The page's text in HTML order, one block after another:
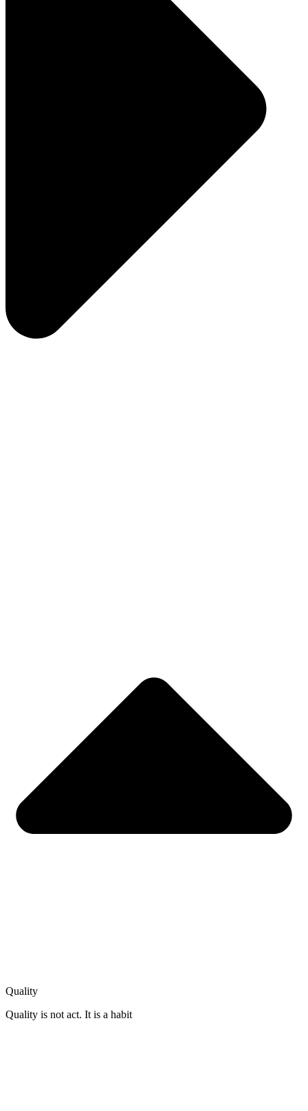
Quality
Quality is not act. It is a habit